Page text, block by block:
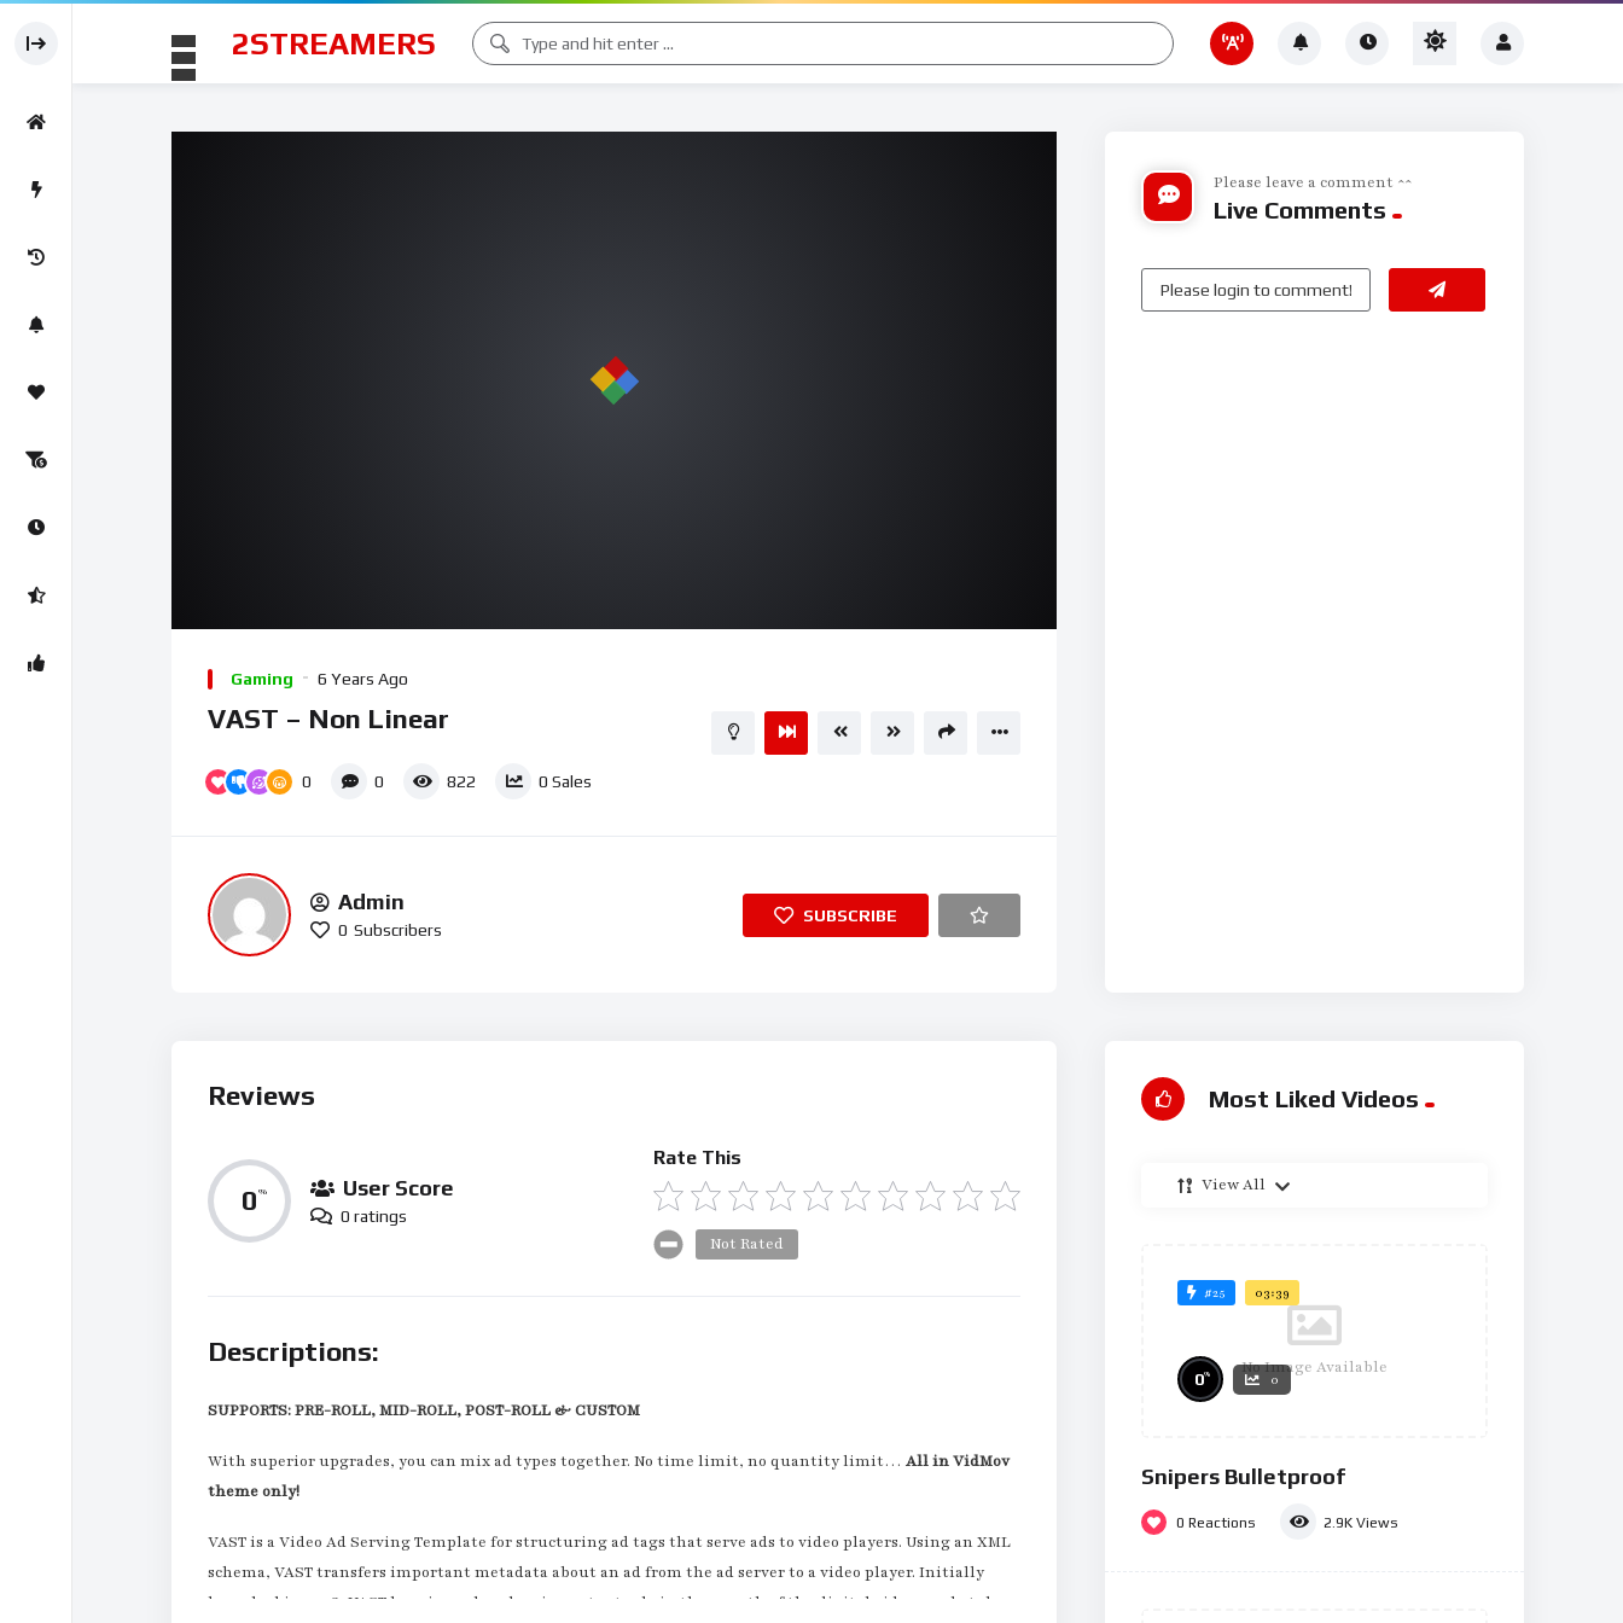
2STREAMERS
Gaming 6 Years Ago
VAST – Non Linear
0 0 822 0 Sales
Admin
0 Subscribers
SUBSCRIBE
Please leave a comment ^^
Live Comments
Reviews
0% User Score
0 ratings
Rate This
Not Rated
Descriptions:
SUPPORTS: PRE-ROLL, MID-ROLL, POST-ROLL & CUSTOM
With superior upgrades, you can mix ad types together. No time limit, no quantity limit… All in VidMov
theme only!
VAST is a Video Ad Serving Template for structuring ad tags that serve ads to video players. Using an XML
schema, VAST transfers important metadata about an ad from the ad server to a video player. Initially
launched in 2008, VAST has since played an important role in the growth of the digital video marketplace.
Most Liked Videos
View All
#25 03:39
No Image Available
0% 0
Snipers Bulletproof
0 Reactions 2.9K Views